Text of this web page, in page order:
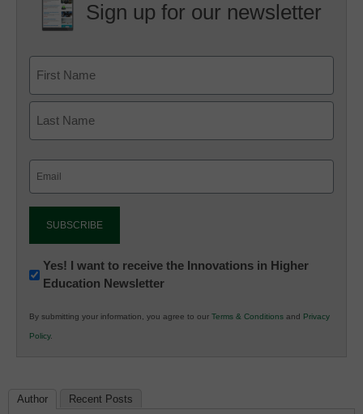
Sign up for our newsletter
Newsletter:
Innovations
K12
Education
Yes! I want to receive the Innovations in Higher
Education Newsletter
By submitting your information, you agree to our Terms & Conditions and Privacy
Policy.
Author Recent Posts